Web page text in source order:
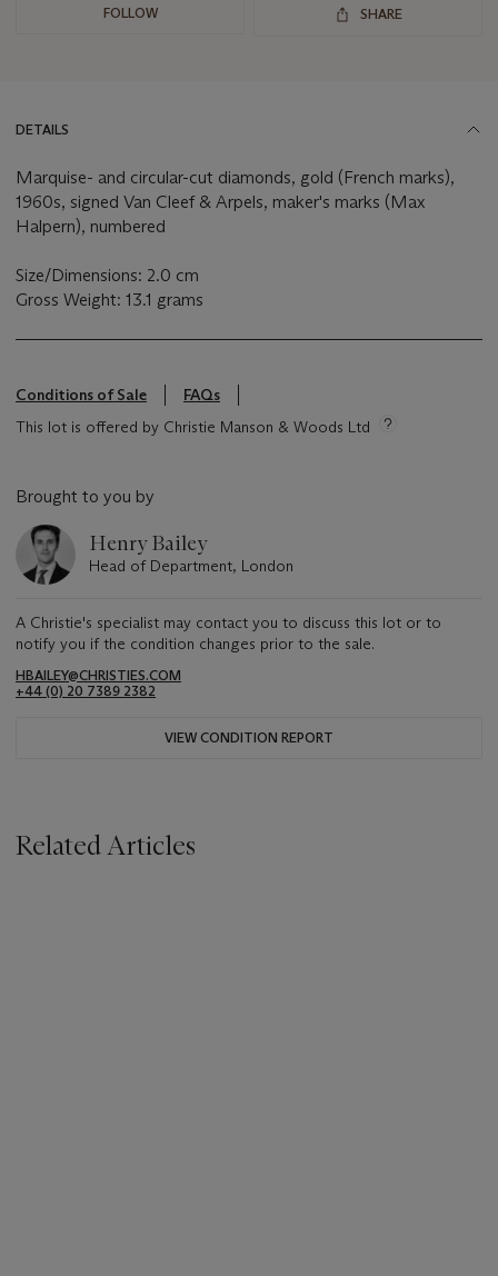
FOLLOW SHARE
DETAILS
Marquise- and circular-cut diamonds, gold (French marks),
1960s, signed Van Cleef & Arpels, maker's marks (Max
Halpern), numbered
Size/Dimensions: 2.0 cm
Gross Weight: 13.1 grams
Conditions of Sale
FAQs
This lot is offered by Christie Manson & Woods Ltd
Brought to you by
Henry Bailey
Head of Department, London
A Christie's specialist may contact you to discuss this lot or to
notify you if the condition changes prior to the sale.
HBAILEY@CHRISTIES.COM
+44 (0) 20 7389 2382
VIEW CONDITION REPORT
Related Articles